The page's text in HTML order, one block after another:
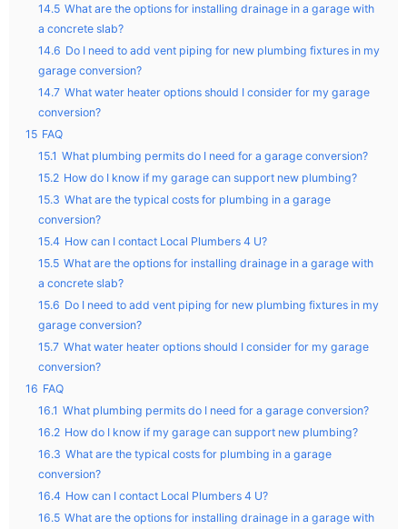
14.5 What are the options for installing drainage in a garage with
a concrete slab?
14.6 Do I need to add vent piping for new plumbing fixtures in my
garage conversion?
14.7 What water heater options should I consider for my garage
conversion?
15 FAQ
15.1 What plumbing permits do I need for a garage conversion?
15.2 How do I know if my garage can support new plumbing?
15.3 What are the typical costs for plumbing in a garage
conversion?
15.4 How can I contact Local Plumbers 4 U?
15.5 What are the options for installing drainage in a garage with
a concrete slab?
15.6 Do I need to add vent piping for new plumbing fixtures in my
garage conversion?
15.7 What water heater options should I consider for my garage
conversion?
16 FAQ
16.1 What plumbing permits do I need for a garage conversion?
16.2 How do I know if my garage can support new plumbing?
16.3 What are the typical costs for plumbing in a garage
conversion?
16.4 How can I contact Local Plumbers 4 U?
16.5 What are the options for installing drainage in a garage with